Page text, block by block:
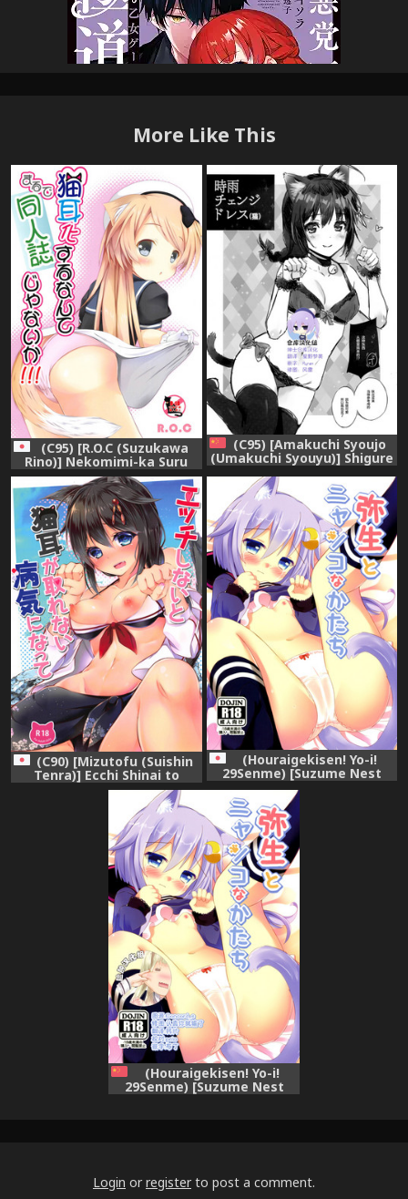
More Like This
(C95) [R.O.C (Suzukawa
Rino)] Nekomimi-ka Suru
nante Marude Doujinshi ja
Nai ka!!! (Kantai Collection -
KanColle-)
(C95) [Amakuchi Syoujo
(Umakuchi Syouyu)] Shigure
Change Dress(neko) (Kantai
Collection -KanColle-)
[Chinese] [绅士仓库汉化]
(C90) [Mizutofu (Suishin
Tenra)] Ecchi Shinai to
Nekomimi ga Torenai
Byouki ni Natte (Kantai
Collection -KanColle-)
(Houraigekisen! Yo-i!
29Senme) [Suzume Nest
(Umi Suzume)] Yayoi to
Nyanko na Katachi (Kantai
Collection -KanColle-)
(Houraigekisen! Yo-i!
29Senme) [Suzume Nest
(Umi Suzume)] Yayoi to
Login or register to post a comment.